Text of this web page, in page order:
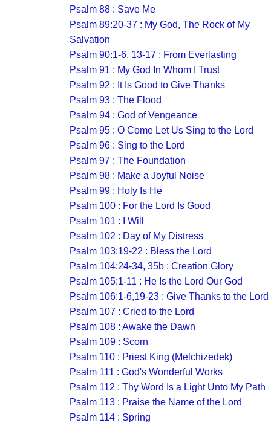
Psalm 88 : Save Me
Psalm 89:20-37 : My God, The Rock of My
Salvation
Psalm 90:1-6, 13-17 : From Everlasting
Psalm 91 : My God In Whom I Trust
Psalm 92 : It Is Good to Give Thanks
Psalm 93 : The Flood
Psalm 94 : God of Vengeance
Psalm 95 : O Come Let Us Sing to the Lord
Psalm 96 : Sing to the Lord
Psalm 97 : The Foundation
Psalm 98 : Make a Joyful Noise
Psalm 99 : Holy Is He
Psalm 100 : For the Lord Is Good
Psalm 101 : I Will
Psalm 102 : Day of My Distress
Psalm 103:19-22 : Bless the Lord
Psalm 104:24-34, 35b : Creation Glory
Psalm 105:1-11 : He Is the Lord Our God
Psalm 106:1-6,19-23 : Give Thanks to the Lord
Psalm 107 : Cried to the Lord
Psalm 108 : Awake the Dawn
Psalm 109 : Scorn
Psalm 110 : Priest King (Melchizedek)
Psalm 111 : God's Wonderful Works
Psalm 112 : Thy Word Is a Light Unto My Path
Psalm 113 : Praise the Name of the Lord
Psalm 114 : Spring